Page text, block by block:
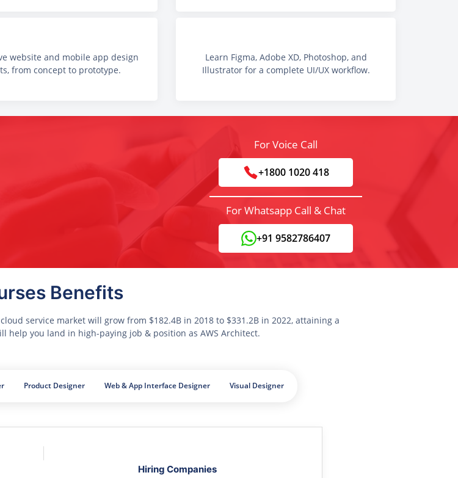
website and mobile app design
from concept to prototype.
Learn Figma, Adobe XD, Photoshop, and
Illustrator for a complete UI/UX workflow.
For Voice Call
+1800 1020 418
For Whatsapp Call & Chat
+91 9582786407
Benefits
service market will grow from $182.4B in 2018 to $331.2B in 2022, attaining a
help you land in high-paying job & position as AWS Architect.
Product Designer Web & App Interface Designer Visual Designer
Hiring Companies